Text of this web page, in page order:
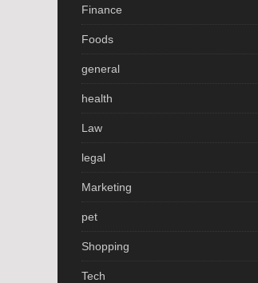
Finance
Foods
general
health
Law
legal
Marketing
pet
Shopping
Tech